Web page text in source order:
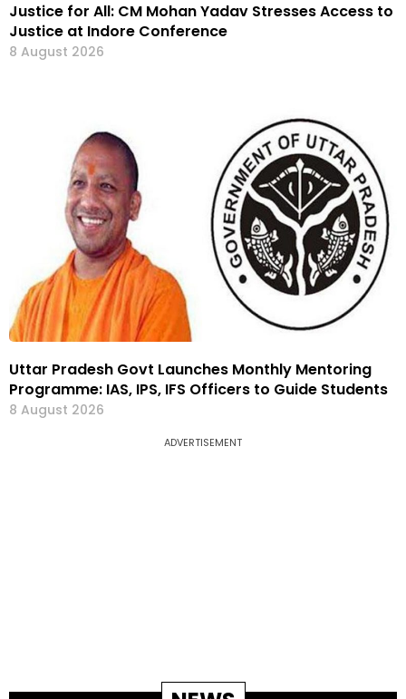
Justice for All: CM Mohan Yadav Stresses Access to
Justice at Indore Conference
8 August 2026
Uttar Pradesh Govt Launches Monthly Mentoring
Programme: IAS, IPS, IFS Officers to Guide Students
8 August 2026
ADVERTISEMENT